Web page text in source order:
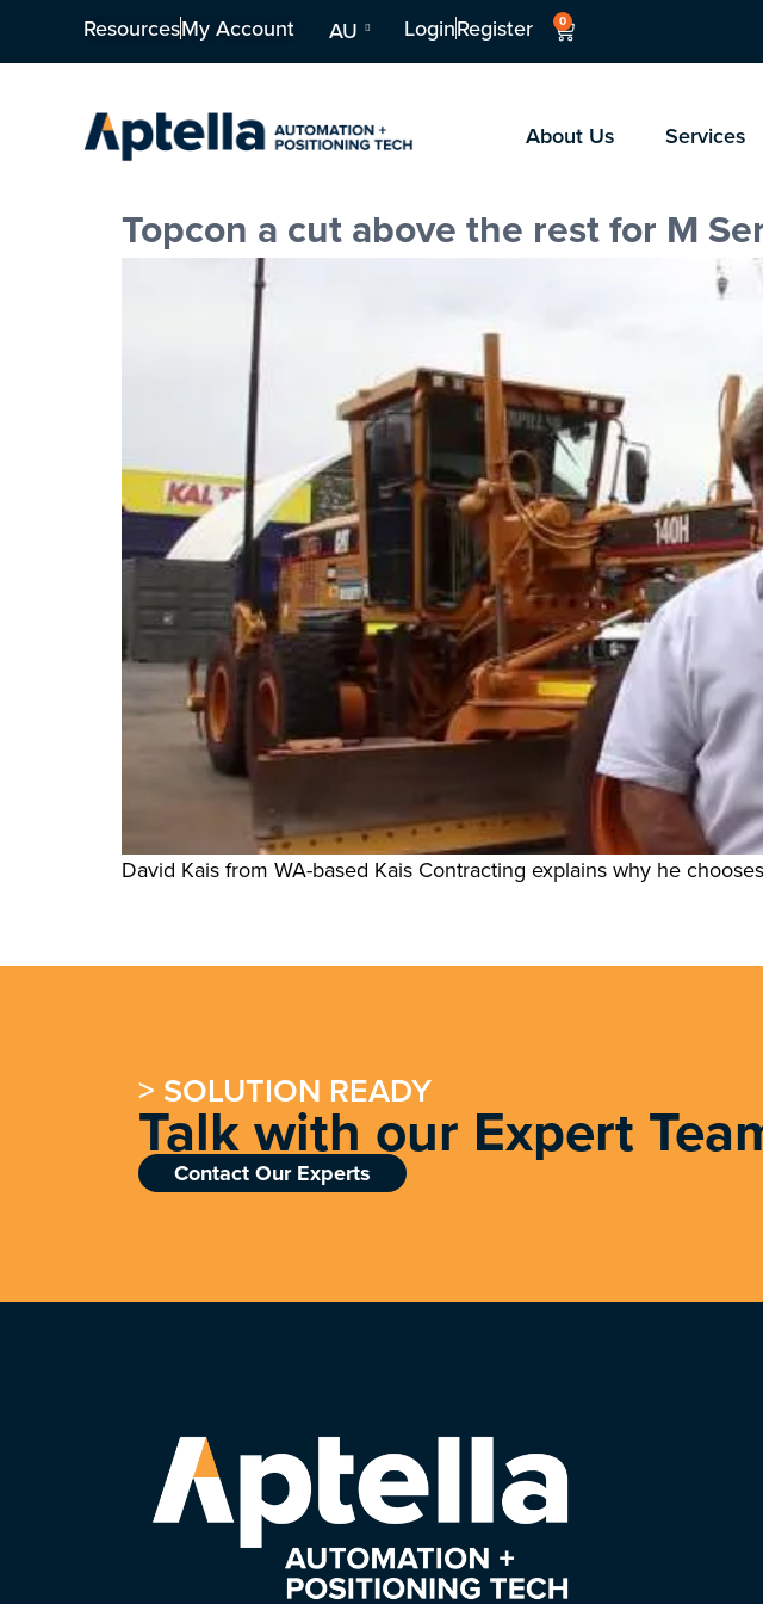
ResourcesMy Account AU LoginRegister 0
About Us Services
Topcon a cut above the rest for M
David Kais from WA-based Kais Contracting explains why he
> SOLUTION READY
Talk with our Expert
Contact Our Experts